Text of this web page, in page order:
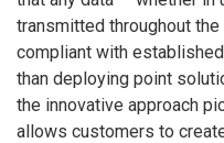
transmitted throughout
compliant with
than deploying point
the innovative approach
allows customers to